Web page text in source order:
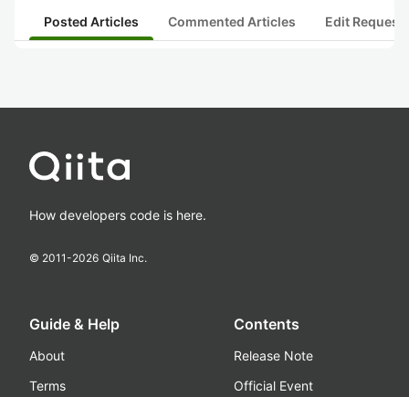
Posted Articles Commented Articles Edit
How developers code is here.
© 2011-2026 Qiita Inc.
Guide & Help
About
Terms
Contents
Release Note
Official Event